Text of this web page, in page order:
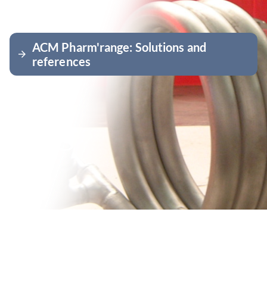
arrow_forward
ACM Pharm'range: Solutions and
references